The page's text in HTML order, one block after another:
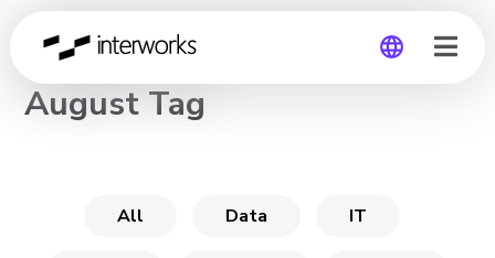
CHANNEL
August Tag
All Data IT